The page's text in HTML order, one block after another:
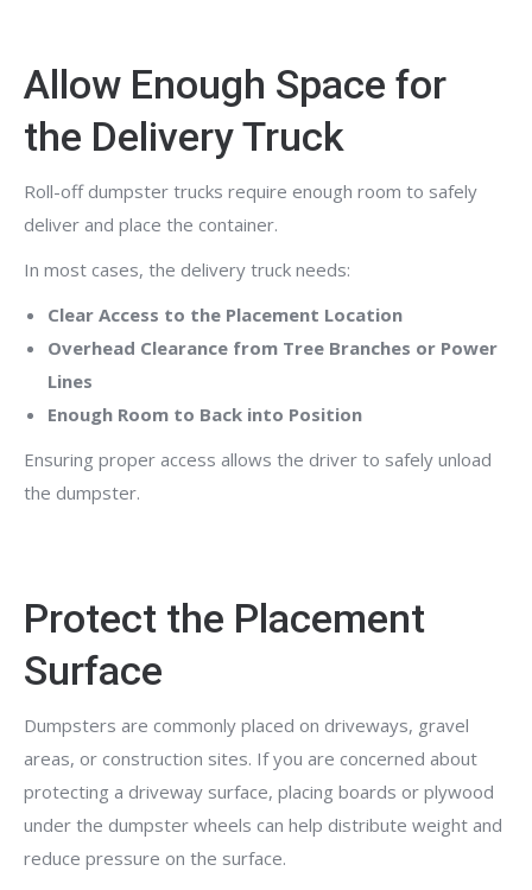
Allow Enough Space for
the Delivery Truck
Roll-off dumpster trucks require enough room to safely
deliver and place the container.
In most cases, the delivery truck needs:
Clear Access to the Placement Location
Overhead Clearance from Tree Branches or Power
Lines
Enough Room to Back into Position
Ensuring proper access allows the driver to safely unload
the dumpster.
Protect the Placement
Surface
Dumpsters are commonly placed on driveways, gravel
areas, or construction sites. If you are concerned about
protecting a driveway surface, placing boards or plywood
under the dumpster wheels can help distribute weight and
reduce pressure on the surface.